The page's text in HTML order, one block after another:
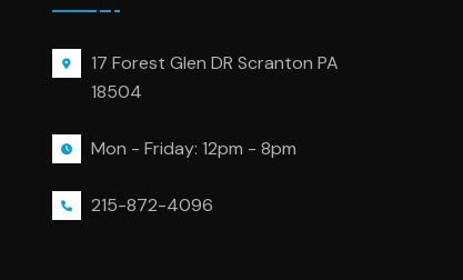
17 Forest Glen DR Scranton PA
18504
Mon - Friday: 12pm - 8pm
215-872-4096